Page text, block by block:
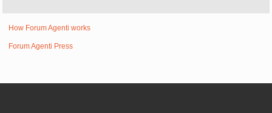
How Forum Agenti works
Forum Agenti Press